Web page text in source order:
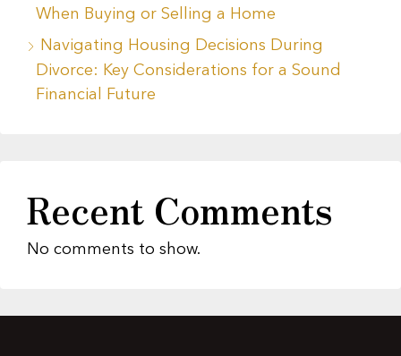
When Buying or Selling a Home
Navigating Housing Decisions During
Divorce: Key Considerations for a Sound
Financial Future
Recent Comments
No comments to show.